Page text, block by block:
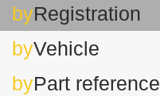
byRegistration
byVehicle
byPart reference